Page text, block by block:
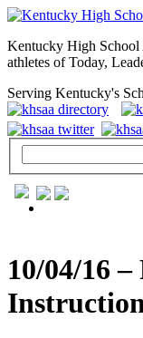
Kentucky High
athletes of Today,
Serving Kentucky's
10/04/16